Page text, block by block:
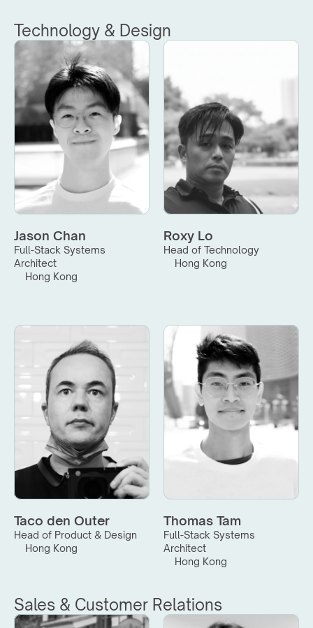
Technology & Design
Jason Chan
Full-Stack Systems
Architect
Hong Kong
Roxy Lo
Head of Technology
Hong Kong
Taco den Outer
Head of Product & Design
Hong Kong
Thomas Tam
Full-Stack Systems
Architect
Hong Kong
Sales & Customer Relations